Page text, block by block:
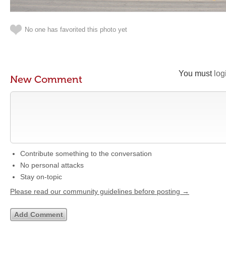
No one has favorited this photo yet
You must
New Comment
Contribute something to the conversation
No personal attacks
Stay on-topic
Please read our community guidelines before posting →